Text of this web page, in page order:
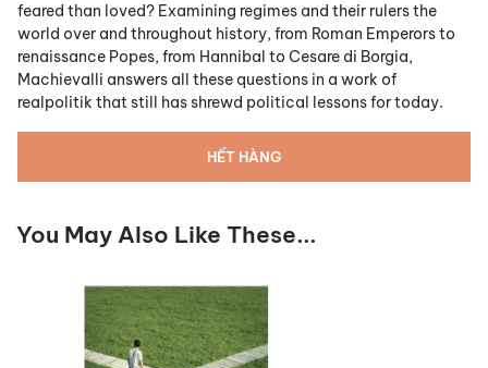
feared than loved? Examining regimes and their rulers the
world over and throughout history, from Roman Emperors to
renaissance Popes, from Hannibal to Cesare di Borgia,
Machievalli answers all these questions in a work of
realpolitik that still has shrewd political lessons for today.
HẾT HÀNG
You May Also Like These...